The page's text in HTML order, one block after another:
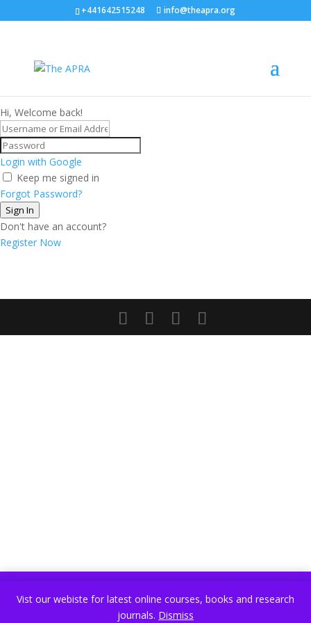
journals.Dismiss
Vist our webiste for latest online courses, books and research
journals. Dismiss
+441642515248 info@theapra.org
Hi, Welcome back!
Login with Google
Keep me signed in
Forgot Password?
Sign In
Don't have an account?
Register Now